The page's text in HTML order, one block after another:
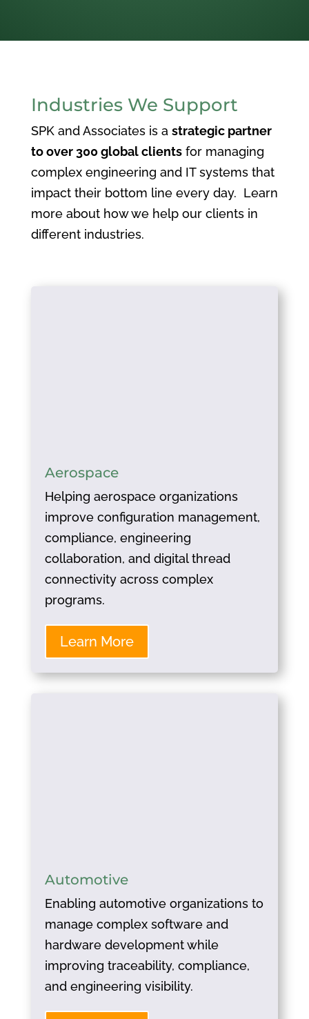
Industries We Support
SPK and Associates is a strategic partner
to over 300 global clientsfor managing
complex engineering and IT systems that
impact their bottom line every day. Learn
more about how we help our clients in
different industries.
Aerospace
Helping aerospace organizations
improve configuration management,
compliance, engineering
collaboration, and digital thread
connectivity across complex
programs.
Learn More
Automotive
Enabling automotive organizations to
manage complex software and
hardware development while
improving traceability, compliance,
and engineering visibility.